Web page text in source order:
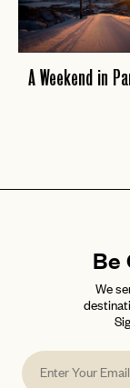
A Weekend in
Be
We